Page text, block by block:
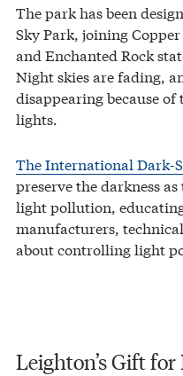
The park has been
Sky Park, joining
and Enchanted Rock
Night skies are fading,
disappearing because
lights.
The International Dark-
preserve the darkness
light pollution,
manufacturers,
about controlling light
Leighton’s Gift